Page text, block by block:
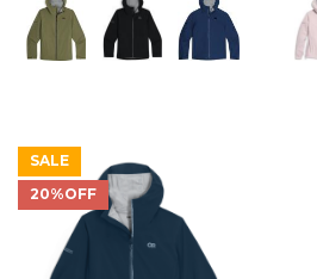
SALE
20%OFF